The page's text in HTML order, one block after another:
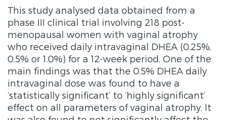
This study analysed data obtained from a
phase III clinical trial involving 218 post-
menopausal women with vaginal atrophy
who received daily intravaginal DHEA (0.25%,
0.5% or 1.0%) for a 12-week period. One of the
main findings was that the 0.5% DHEA daily
intravaginal dose was found to have a
‘statistically significant’ to ‘highly significant’
effect on all parameters of vaginal atrophy. It